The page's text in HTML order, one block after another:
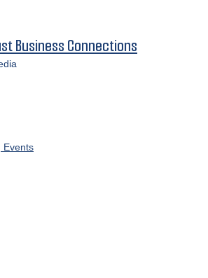
Business Connections
Events